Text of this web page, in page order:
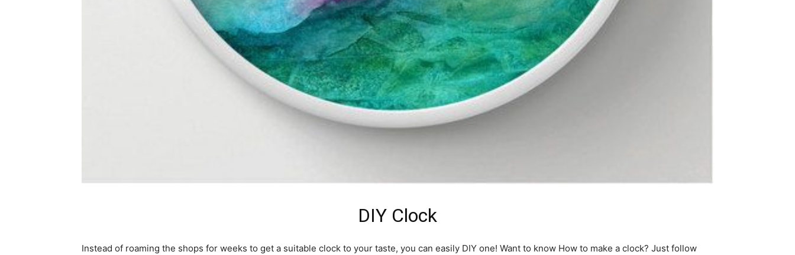
DIY Clock
Instead of roaming the shops for weeks to get a suitable clock to your taste, you can easily DIY one! Want to know How to make a clock? Just follow